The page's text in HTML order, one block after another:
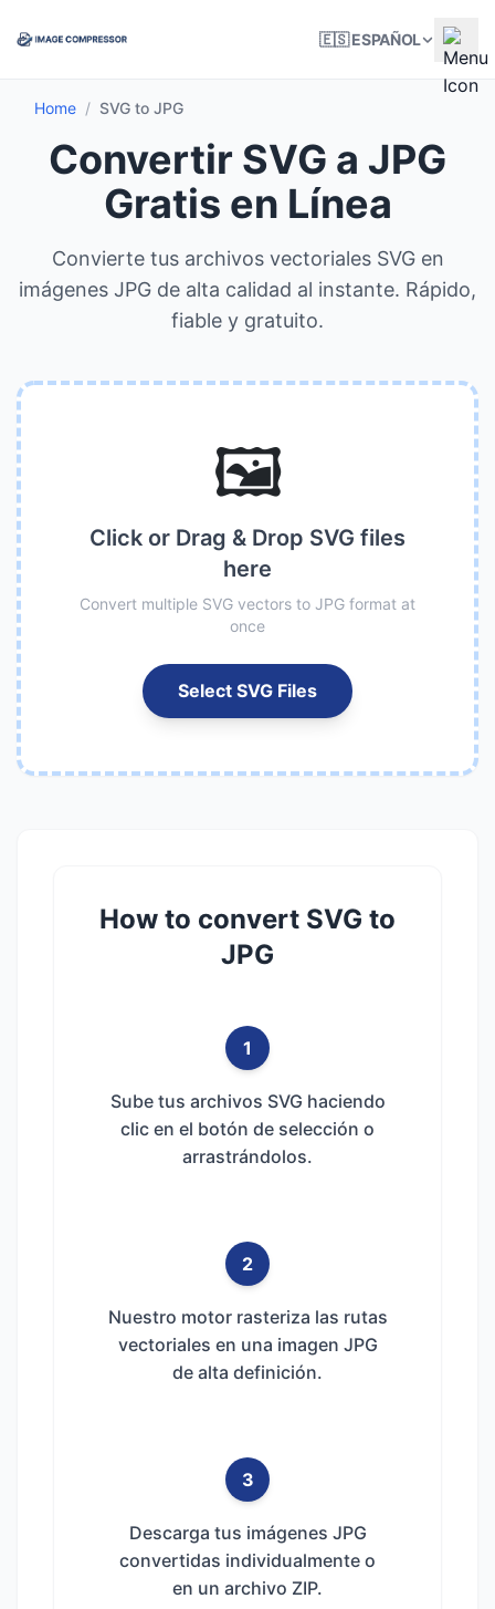
🇪🇸 ESPAÑOL
Home / SVG to JPG
Convertir SVG a JPG
Gratis en Línea
Convierte tus archivos vectoriales SVG en
imágenes JPG de alta calidad al instante. Rápido,
fiable y gratuito.
🖼️
Click or Drag & Drop SVG files
here
Convert multiple SVG vectors to JPG format at
once
Select SVG Files
How to convert SVG to
JPG
1
Sube tus archivos SVG haciendo
clic en el botón de selección o
arrastrándolos.
2
Nuestro motor rasteriza las rutas
vectoriales en una imagen JPG
de alta definición.
3
Descarga tus imágenes JPG
convertidas individualmente o
en un archivo ZIP.